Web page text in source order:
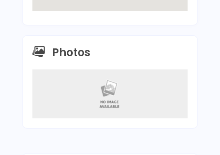
Photos